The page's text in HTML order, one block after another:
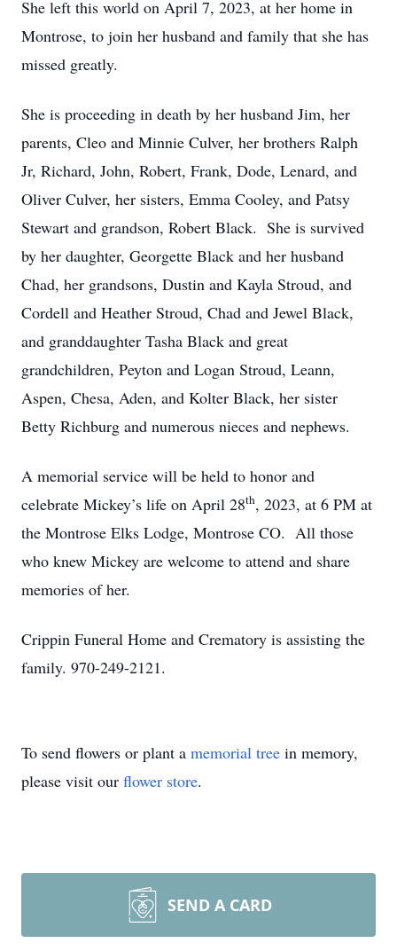
She left this world on April 7, 2023, at her home in
Montrose, to join her husband and family that she has
missed greatly.
She is proceeding in death by her husband Jim, her
parents, Cleo and Minnie Culver, her brothers Ralph
Jr, Richard, John, Robert, Frank, Dode, Lenard, and
Oliver Culver, her sisters, Emma Cooley, and Patsy
Stewart and grandson, Robert Black. She is survived
by her daughter, Georgette Black and her husband
Chad, her grandsons, Dustin and Kayla Stroud, and
Cordell and Heather Stroud, Chad and Jewel Black,
and granddaughter Tasha Black and great
grandchildren, Peyton and Logan Stroud, Leann,
Aspen, Chesa, Aden, and Kolter Black, her sister
Betty Richburg and numerous nieces and nephews.
A memorial service will be held to honor and
celebrate Mickey’s life on April 28th, 2023, at 6 PM at
the Montrose Elks Lodge, Montrose CO. All those
who knew Mickey are welcome to attend and share
memories of her.
Crippin Funeral Home and Crematory is assisting the
family. 970-249-2121.
To send flowers or plant a memorial tree in memory,
please visit our flower store.
SEND A CARD